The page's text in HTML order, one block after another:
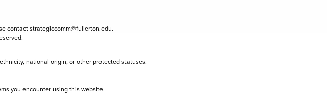
contactstrategiccomm@fullerton.edu.
national origin, or other protected statuses.
you encounter using this website.